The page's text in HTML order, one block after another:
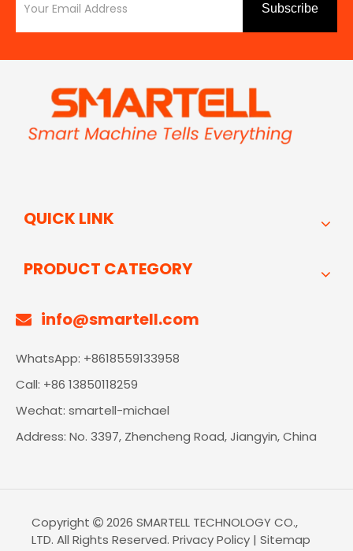
Subscribe
QUICK LINK
PRODUCT CATEGORY
 info@smartell.com
WhatsApp: +8618559133958
Call: +86 13850118259
Wechat: smartell-michael
Address: No. 3397, Zhencheng Road, Jiangyin, China
Copyright  2026 SMARTELL TECHNOLOGY CO.,
LTD. All Rights Reserved. Privacy Policy | Sitemap